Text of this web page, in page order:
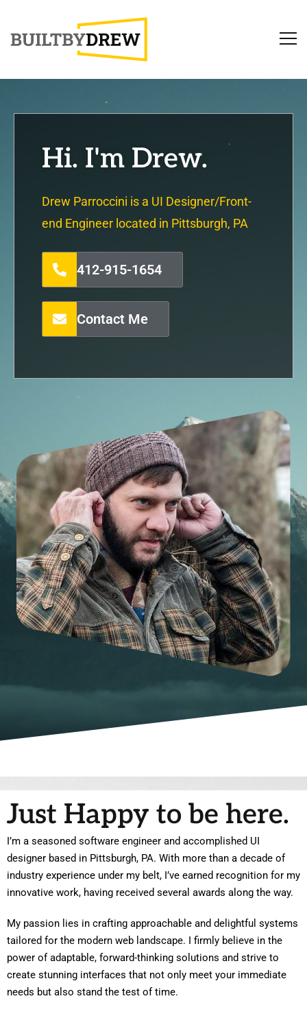
Hi. I'm Drew.
Drew Parroccini is a UI Designer/Front-
end Engineer located in Pittsburgh, PA
412-915-1654
Contact Me
Just Happy to be here.
I’m a seasoned software engineer and accomplished UI
designer based in Pittsburgh, PA. With more than a decade of
industry experience under my belt, I’ve earned recognition for my
innovative work, having received several awards along the way.
My passion lies in crafting approachable and delightful systems
tailored for the modern web landscape. I firmly believe in the
power of adaptable, forward-thinking solutions and strive to
create stunning interfaces that not only meet your immediate
needs but also stand the test of time.